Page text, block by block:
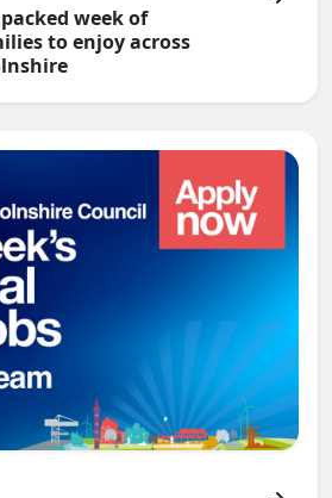
week of
to enjoy across